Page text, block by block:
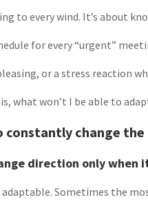
to every wind. It’s about
for every “urgent”
or a stress reaction
what won’t I be able to
constantly change the
direction only when
Sometimes the